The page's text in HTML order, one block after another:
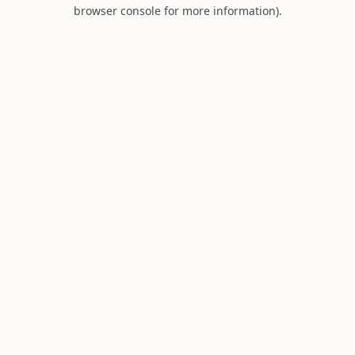
browser console for more information).